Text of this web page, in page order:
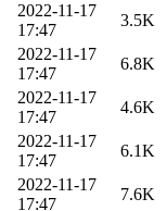
2022-11-17
17:47
3.5K
2022-11-17
17:47
6.8K
2022-11-17
17:47
4.6K
2022-11-17
17:47
6.1K
2022-11-17
17:47
7.6K